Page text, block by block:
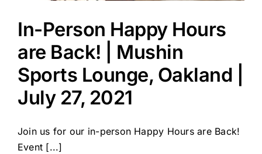
In-Person Happy Hours
are Back! | Mushin
Sports Lounge, Oakland |
July 27, 2021
Join us for our in-person Happy Hours are Back!
Event [...]